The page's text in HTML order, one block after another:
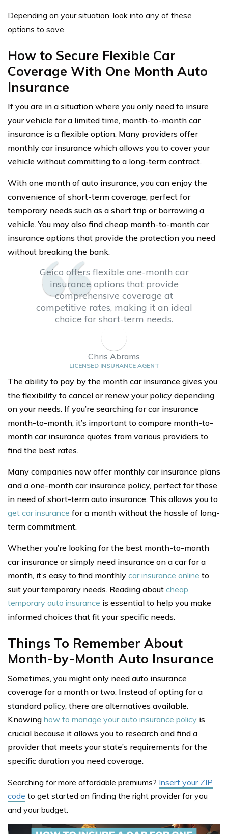
Depending on your situation, look into any of these
options to save.
How to Secure Flexible Car
Coverage With One Month Auto
Insurance
If you are in a situation where you only need to insure
your vehicle for a limited time, month-to-month car
insurance is a flexible option. Many providers offer
monthly car insurance which allows you to cover your
vehicle without committing to a long-term contract.
With one month of auto insurance, you can enjoy the
convenience of short-term coverage, perfect for
temporary needs such as a short trip or borrowing a
vehicle. You may also find cheap month-to-month car
insurance options that provide the protection you need
without breaking the bank.
Geico offers flexible one-month car
insurance options that provide
comprehensive coverage at
competitive rates, making it an ideal
choice for short-term needs.
Chris Abrams
LICENSED INSURANCE AGENT
The ability to pay by the month car insurance gives you
the flexibility to cancel or renew your policy depending
on your needs. If you’re searching for car insurance
month-to-month, it’s important to compare month-to-
month car insurance quotes from various providers to
find the best rates.
Many companies now offer monthly car insurance plans
and a one-month car insurance policy, perfect for those
in need of short-term auto insurance. This allows you to
get car insurance for a month without the hassle of long-
term commitment.
Whether you’re looking for the best month-to-month
car insurance or simply need insurance on a car for a
month, it’s easy to find monthly car insurance online to
suit your temporary needs. Reading about cheap
temporary auto insurance is essential to help you make
informed choices that fit your specific needs.
Things To Remember About
Month-by-Month Auto Insurance
Sometimes, you might only need auto insurance
coverage for a month or two. Instead of opting for a
standard policy, there are alternatives available.
Knowing how to manage your auto insurance policy is
crucial because it allows you to research and find a
provider that meets your state’s requirements for the
specific duration you need coverage.
Searching for more affordable premiums? Insert your ZIP
code to get started on finding the right provider for you
and your budget.